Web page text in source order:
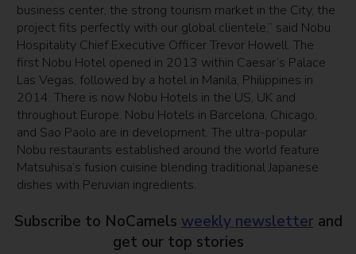
business center, the strong tourism market in the City, the
project fits perfectly with our global clientele,” said Nobu
Hospitality Chief Executive Officer Trevor Howell. The
first Nobu Hotel opened in 2013 within Caesar’s Palace
Las Vegas, followed by a hotel in Manila, Philippines in
2014. There is now Nobu Hotels in the US, UK and
throughout Europe. Nobu Hotels in Barcelona, Chicago,
and Sao Paolo are in development. The ultra-popular
Nobu restaurants established around the world feature
Matsuhisa’s fusion cuisine blending traditional Japanese
dishes with Peruvian ingredients.
Subscribe to NoCamels weekly newsletter and
get our top stories